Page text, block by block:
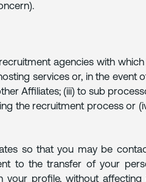
agencies with
services or, in the event
Affiliates; (iii) to sub
the recruitment process or
so that you may be
to the transfer of your
profile, without affecting